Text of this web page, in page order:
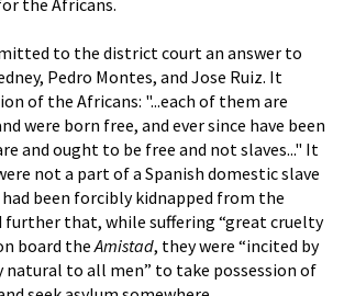
the Africans.
to the district court an answer to
Pedro Montes, and Jose Ruiz. It
of the Africans: "...each of them are
were born free, and ever since have been
and ought to be free and not slaves..." It
not a part of a Spanish domestic slave
been forcibly kidnapped from the
further that, while suffering “great cruelty
board theAmistad, they were “incited by
to all men” to take possession of